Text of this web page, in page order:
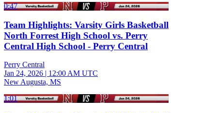
0:47
Team Highlights: Varsity Girls Basketball
North Forrest High School vs. Perry
Central High School - Perry Central
Perry Central
Jan 24, 2026 | 12:00 AM UTC
New Augusta, MS
1:01